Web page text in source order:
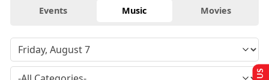
Events Music Movies